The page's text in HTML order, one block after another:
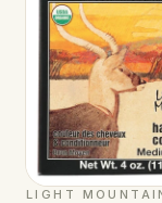
LIGHT